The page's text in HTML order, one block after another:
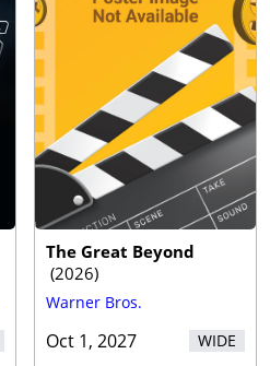
The Great Beyond
(2026)
Warner Bros.
Oct 1, 2027 WIDE